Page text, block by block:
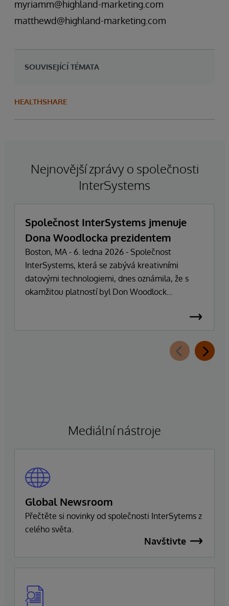
myriamm@highland-marketing.com
matthewd@highland-marketing.com
SOUVISEJÍCÍ TÉMATA
HEALTHSHARE
Nejnovější zprávy o společnosti
InterSystems
Společnost InterSystems jmenuje
Dona Woodlocka prezidentem
Boston, MA - 6. ledna 2026 - Společnost
InterSystems, která se zabývá kreativními
datovými technologiemi, dnes oznámila, že s
okamžitou platností byl Don Woodlock
"Terry" Ragon se po více než 47 letech vedení
společnosti, aby zajistil bezproblémový přechod,
který zachová závazek společnosti k dokonalosti
Mediální nástroje
Global Newsroom
Přečtěte si novinky od společnosti InterSytems z
celého světa.
Navštivte